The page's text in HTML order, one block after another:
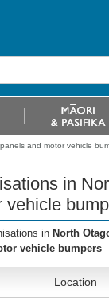
and motor vehicle
in
vehicle
in North
vehicle bumpers
Location